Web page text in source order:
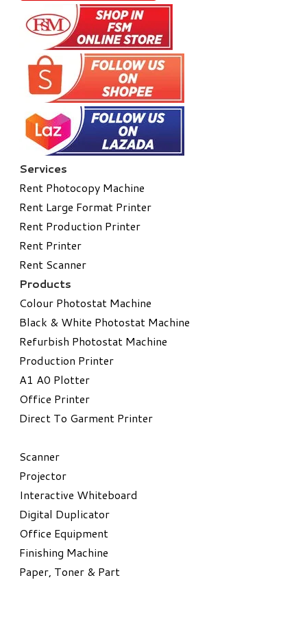
Services
Rent Photocopy Machine
Rent Large Format Printer
Rent Production Printer
Rent Printer
Rent Scanner
Products
Colour Photostat Machine
Black & White Photostat Machine
Refurbish Photostat Machine
​Production Printer
A1 A0 Plotter
​Office Printer
Direct To Garment Printer
​Scanner
Projector
Interactive Whiteboard
Digital Duplicator
Office Equipment
​Finishing Machine
Paper, Toner & Part